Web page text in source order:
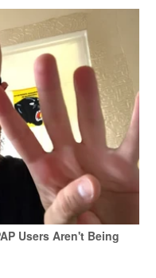
Users Aren't Being